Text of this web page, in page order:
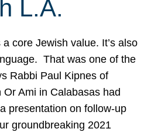
L.A.
core Jewish value. It’s also
That was one of the
Rabbi Paul Kipnes of
Or Ami in Calabasas had
presentation on follow-up
groundbreaking 2021